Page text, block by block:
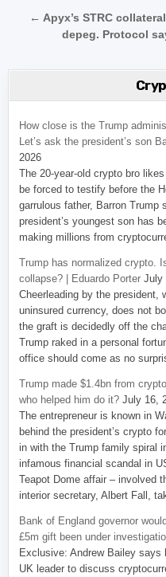
← Apyx’s STRC
depeg. Protocol
How close is the Trump
Let’s ask the president’s son
2026
The 20-year-old crypto bro
be forced to testify before the
garrulous father, Barron
president’s youngest son has
making millions from
Trump has normalized crypto.
collapse? | Eduardo Porter July
Cheerleading by the president,
uninsured currency, does not
the graft is decidedly off the
Trump raked in a personal
office should come as no
Trump made $1.4bn from
who helped him do it? July 16,
The entrepreneur is known in
behind the president’s crypto
in with the Trump family spiral
infamous financial scandal in
Teapot Dome affair – involved
interior secretary, Albert Fall,
Bank of England governor
£5m gift been under
Exclusive: Andrew Bailey says
UK leader to discuss